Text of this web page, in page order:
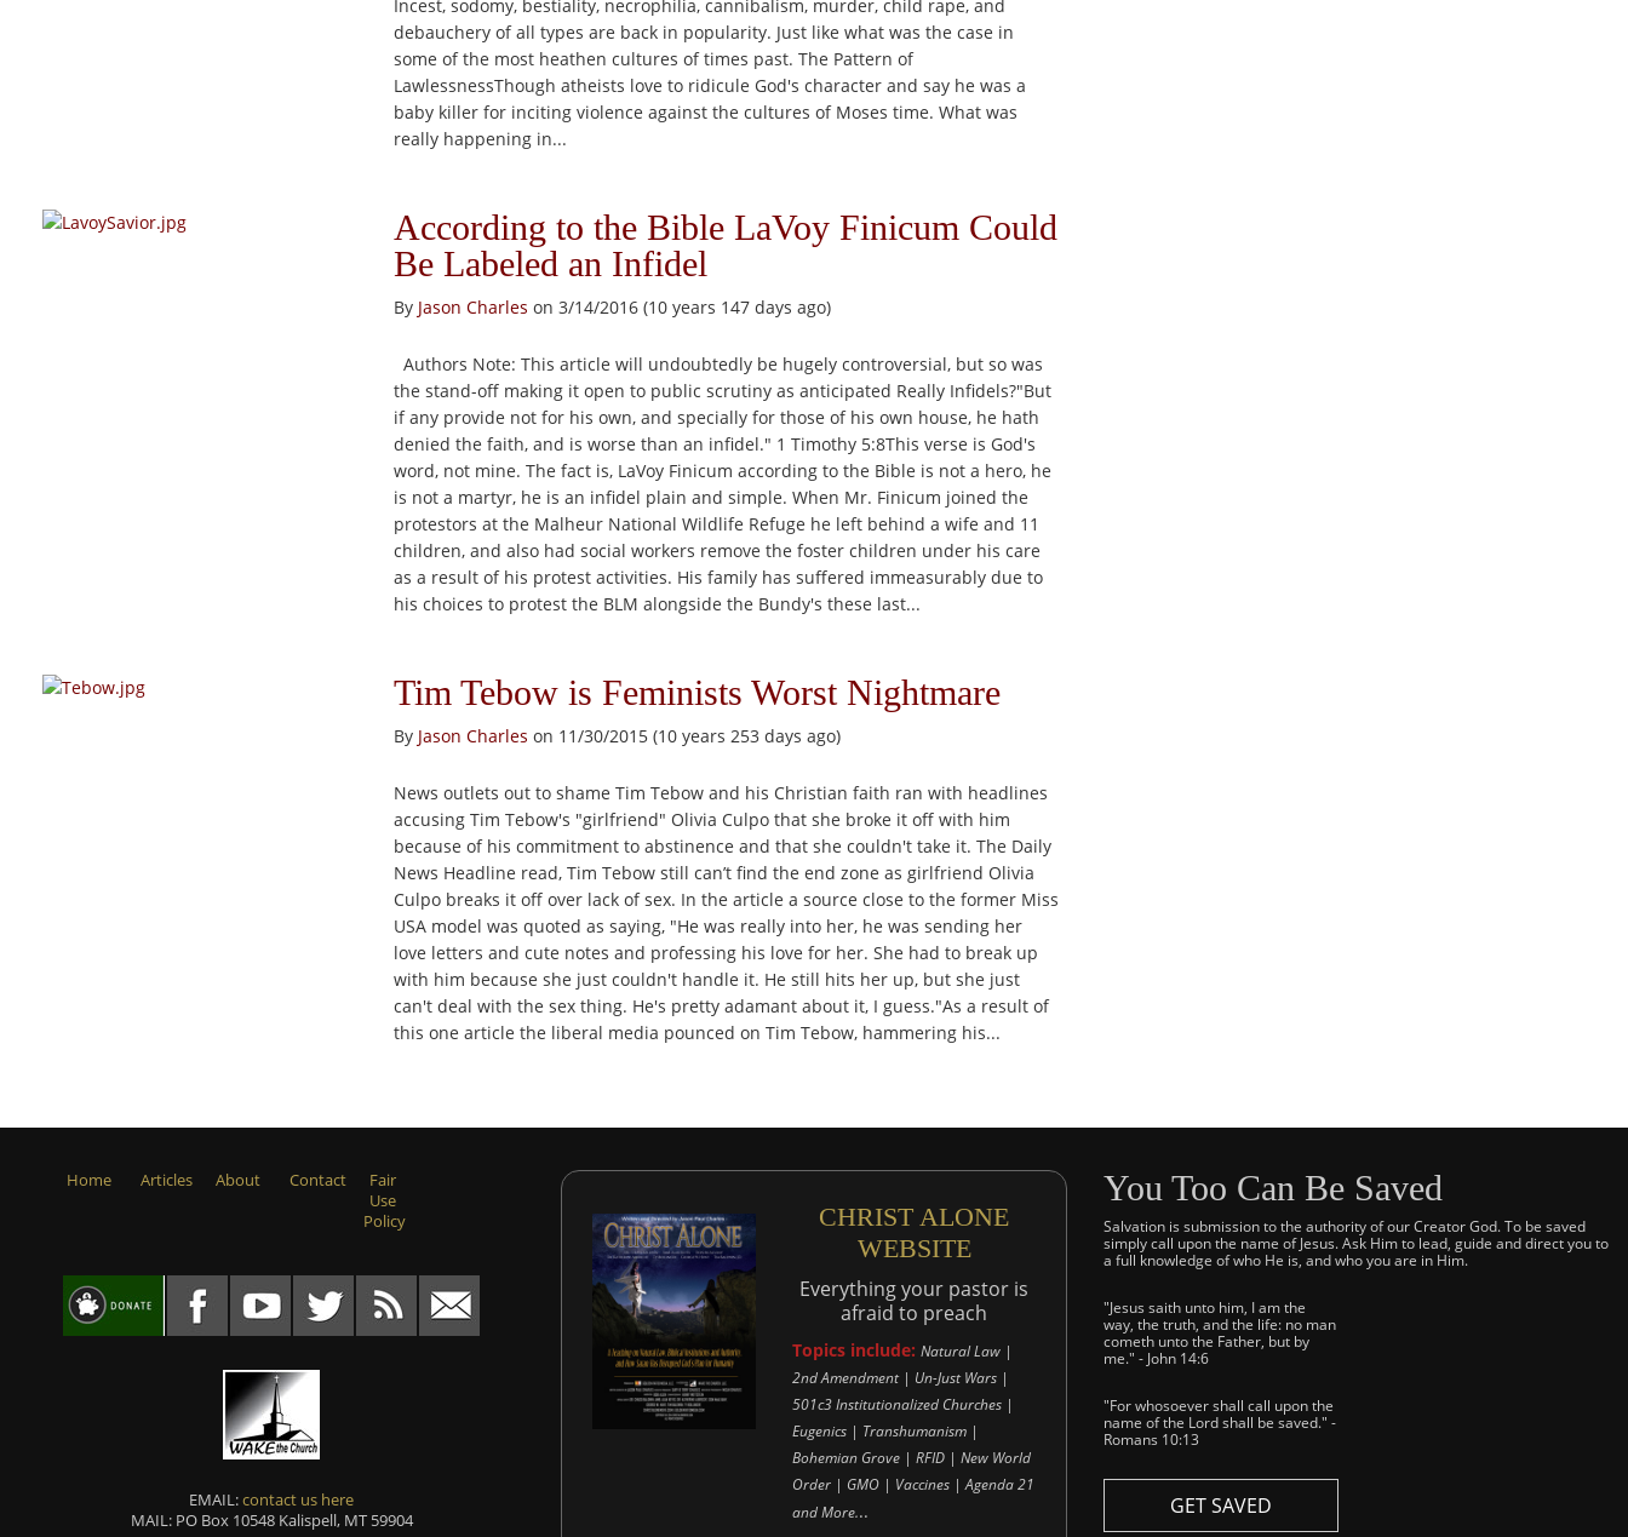
Incest, sodomy, bestiality, necrophilia, cannibalism, murder, child rape, and
debauchery of all types are back in popularity. Just like what was the case in
some of the most heathen cultures of times past. The Pattern of
LawlessnessThough atheists love to ridicule God's character and say he was a
baby killer for inciting violence against the cultures of Moses time. What was
really happening in...
According to the Bible LaVoy Finicum Could
Be Labeled an Infidel
By Jason Charles on 3/14/2016 (10 years 147 days ago)
Authors Note: This article will undoubtedly be hugely controversial, but so was
the stand-off making it open to public scrutiny as anticipated Really Infidels?"But
if any provide not for his own, and specially for those of his own house, he hath
denied the faith, and is worse than an infidel." 1 Timothy 5:8This verse is God's
word, not mine. The fact is, LaVoy Finicum according to the Bible is not a hero, he
is not a martyr, he is an infidel plain and simple. When Mr. Finicum joined the
protestors at the Malheur National Wildlife Refuge he left behind a wife and 11
children, and also had social workers remove the foster children under his care
as a result of his protest activities. His family has suffered immeasurably due to
his choices to protest the BLM alongside the Bundy's these last...
Tim Tebow is Feminists Worst Nightmare
By Jason Charles on 11/30/2015 (10 years 253 days ago)
News outlets out to shame Tim Tebow and his Christian faith ran with headlines
accusing Tim Tebow's "girlfriend" Olivia Culpo that she broke it off with him
because of his commitment to abstinence and that she couldn't take it. The Daily
News Headline read, Tim Tebow still can’t find the end zone as girlfriend Olivia
Culpo breaks it off over lack of sex. In the article a source close to the former Miss
USA model was quoted as saying, "He was really into her, he was sending her
love letters and cute notes and professing his love for her. She had to break up
with him because she just couldn't handle it. He still hits her up, but she just
can't deal with the sex thing. He's pretty adamant about it, I guess."As a result of
this one article the liberal media pounced on Tim Tebow, hammering his...
Home Articles About Contact
Fair
Use
Policy
EMAIL:contact us here
MAIL: PO Box 10548 Kalispell, MT 59904
CHRIST ALONE
WEBSITE
Everything your pastor is
afraid to preach
Topics include: Natural Law |
2nd Amendment | Un-Just Wars |
501c3 Institutionalized Churches |
Eugenics | Transhumanism |
Bohemian Grove | RFID | New World
Order | GMO | Vaccines | Agenda 21
and More...
You Too Can Be Saved
Salvation is submission to the authority of our Creator God. To be saved
simply call upon the name of Jesus. Ask Him to lead, guide and direct you to
a full knowledge of who He is, and who you are in Him.
"Jesus saith unto him, I am the
way, the truth, and the life: no man
cometh unto the Father, but by
me." - John 14:6
"For whosoever shall call upon the
name of the Lord shall be saved." -
Romans 10:13
GET SAVED